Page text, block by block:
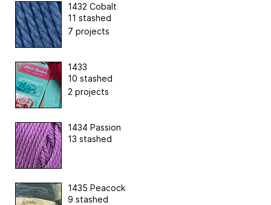
1432 Cobalt
11 stashed
7 projects
1433
10 stashed
2 projects
1434 Passion
13 stashed
1435 Peacock
9 stashed